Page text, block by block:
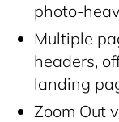
photo-
Multiple
headers,
landing
Zoom Out